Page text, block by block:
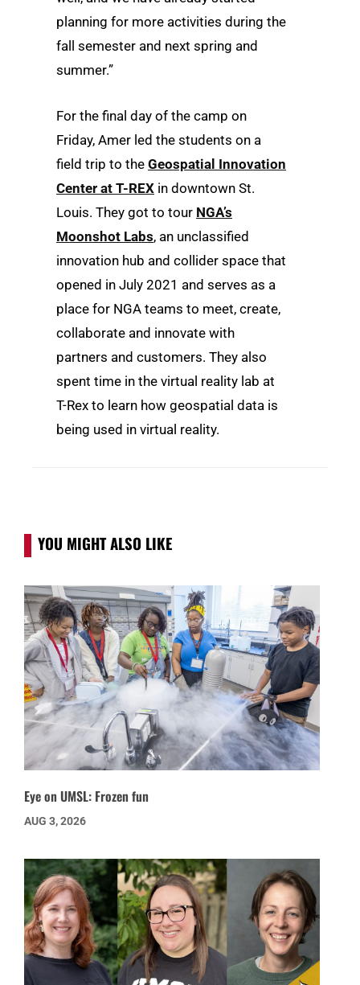
planning for more activities during the
fall semester and next spring and
summer.”
For the final day of the camp on
Friday, Amer led the students on a
field trip to the Geospatial Innovation
Center at T-REX in downtown St.
Louis. They got to tour NGA’s
Moonshot Labs, an unclassified
innovation hub and collider space that
opened in July 2021 and serves as a
place for NGA teams to meet, create,
collaborate and innovate with
partners and customers. They also
spent time in the virtual reality lab at
T-Rex to learn how geospatial data is
being used in virtual reality.
YOU MIGHT ALSO LIKE
Eye on UMSL: Frozen fun
AUG 3, 2026